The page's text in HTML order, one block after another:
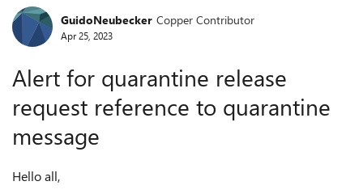
Forum Discussion
GuidoNeubecker Copper Contributor
Apr 25, 2023
Alert for quarantine release
request reference to quarantine
message
Hello all,